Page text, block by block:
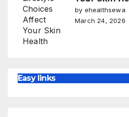
by ehealthsewa
March 24, 2026
Easy links